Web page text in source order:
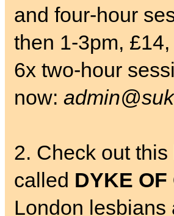
and four-hour
then 1-3pm,
6x two-hour
now:
2. Check out
called DYKE OF
London lesbians